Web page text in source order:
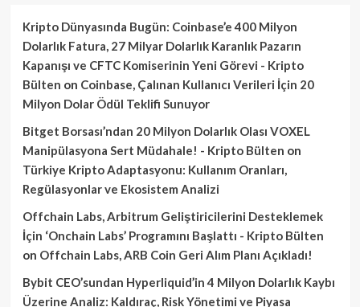
Kripto Dünyasında Bugün: Coinbase’e 400 Milyon
Dolarlık Fatura, 27 Milyar Dolarlık Karanlık Pazarın
Kapanışı ve CFTC Komiserinin Yeni Görevi - Kripto
Bülten on Coinbase, Çalınan Kullanıcı Verileri İçin 20
Milyon Dolar Ödül Teklifi Sunuyor
Bitget Borsası’ndan 20 Milyon Dolarlık Olası VOXEL
Manipülasyona Sert Müdahale! - Kripto Bülten on
Türkiye Kripto Adaptasyonu: Kullanım Oranları,
Regülasyonlar ve Ekosistem Analizi
Offchain Labs, Arbitrum Geliştiricilerini Desteklemek
İçin ‘Onchain Labs’ Programını Başlattı - Kripto Bülten
on Offchain Labs, ARB Coin Geri Alım Planı Açıkladı!
Bybit CEO’sundan Hyperliquid’in 4 Milyon Dolarlık Kaybı
Üzerine Analiz: Kaldıraç, Risk Yönetimi ve Piyasa